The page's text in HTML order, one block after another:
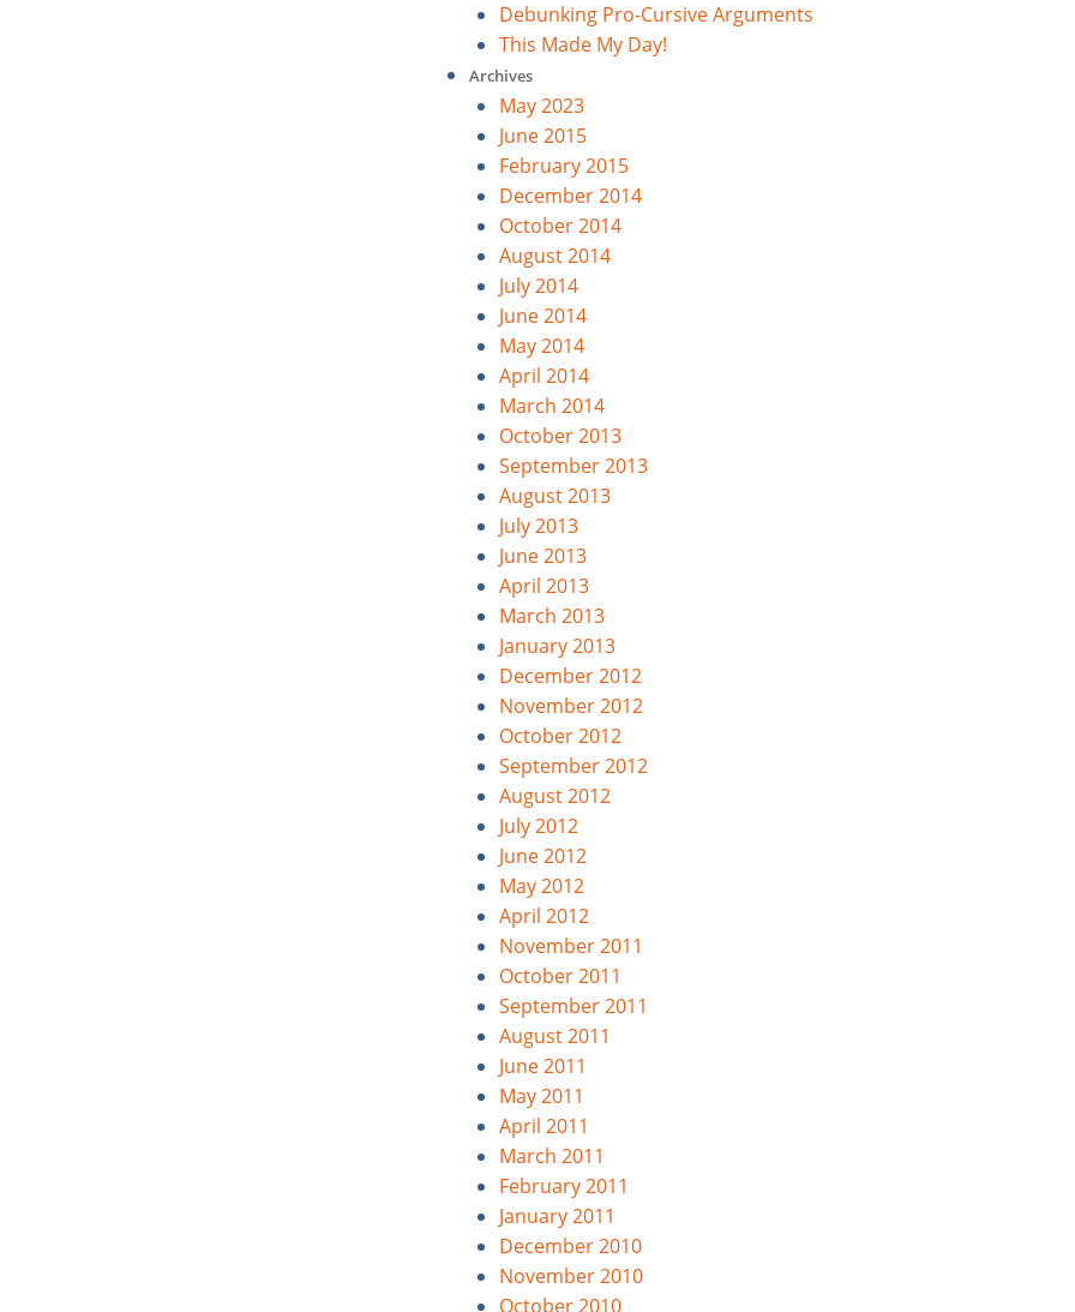
Debunking Pro-Cursive Arguments
This Made My Day!
Archives
May 2023
June 2015
February 2015
December 2014
October 2014
August 2014
July 2014
June 2014
May 2014
April 2014
March 2014
October 2013
September 2013
August 2013
July 2013
June 2013
April 2013
March 2013
January 2013
December 2012
November 2012
October 2012
September 2012
August 2012
July 2012
June 2012
May 2012
April 2012
November 2011
October 2011
September 2011
August 2011
June 2011
May 2011
April 2011
March 2011
February 2011
January 2011
December 2010
November 2010
October 2010